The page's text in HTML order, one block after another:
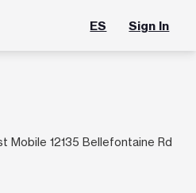
ES Sign In
Mobile 12135 Bellefontaine Rd